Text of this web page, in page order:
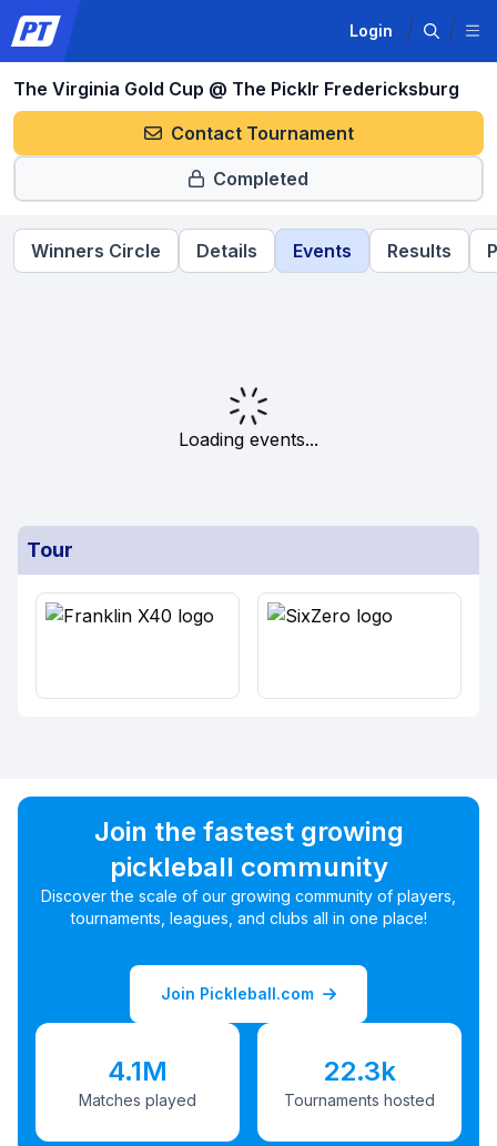
Login
The Virginia Gold Cup @ The Picklr Fredericksburg
Contact Tournament
Completed
Winners Circle Details Events Results
Loading events...
Tour
Join the fastest growing
pickleball community
Discover the scale of our growing community of players,
tournaments, leagues, and clubs all in one place!
Join Pickleball.com
4.1M
Matches played
22.3k
Tournaments hosted